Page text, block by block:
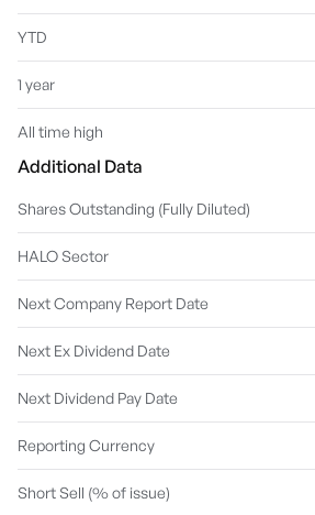
YTD
1 year
All time high
Additional Data
Shares Outstanding (Fully Diluted)
HALO Sector
Next Company Report Date
Next Ex Dividend Date
Next Dividend Pay Date
Reporting Currency
Short Sell (% of issue)